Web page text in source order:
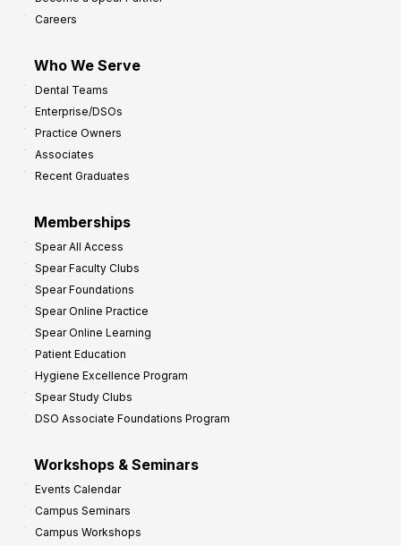
Careers
Who We Serve
Dental Teams
Enterprise/DSOs
Practice Owners
Associates
Recent Graduates
Memberships
Spear All Access
Spear Faculty Clubs
Spear Foundations
Spear Online Practice
Spear Online Learning
Patient Education
Hygiene Excellence Program
Spear Study Clubs
DSO Associate Foundations Program
Workshops & Seminars
Events Calendar
Campus Seminars
Campus Workshops